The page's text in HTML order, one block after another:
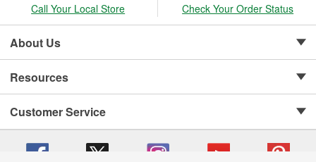
Call Your Local Store Check Your Order Status
About Us
Resources
Customer Service